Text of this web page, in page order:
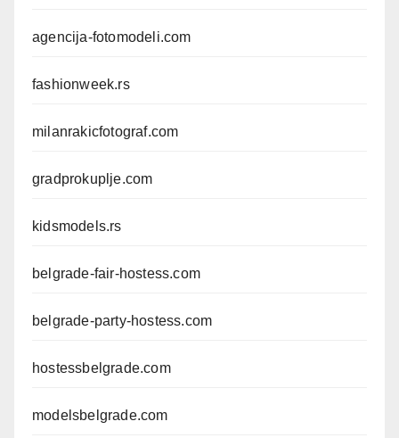
agencija-fotomodeli.com
fashionweek.rs
milanrakicfotograf.com
gradprokuplje.com
kidsmodels.rs
belgrade-fair-hostess.com
belgrade-party-hostess.com
hostessbelgrade.com
modelsbelgrade.com